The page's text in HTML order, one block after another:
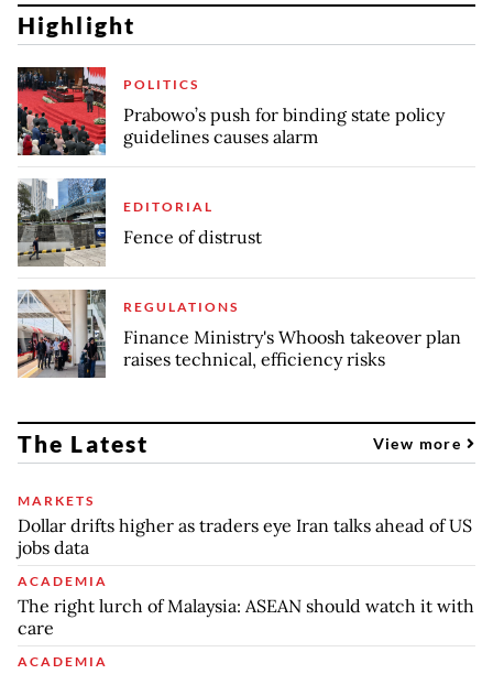
Highlight
POLITICS
Prabowo’s push for binding state policy
guidelines causes alarm
EDITORIAL
Fence of distrust
REGULATIONS
Finance Ministry's Whoosh takeover plan
raises technical, efficiency risks
The Latest View more
MARKETS
Dollar drifts higher as traders eye Iran talks ahead of US
jobs data
ACADEMIA
The right lurch of Malaysia: ASEAN should watch it with
care
ACADEMIA